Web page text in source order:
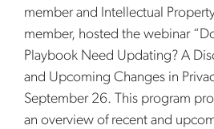
member and Intellectual
member, hosted the webinar
Playbook Need Updating? A
and Upcoming Changes in
September 26. This program
an overview of recent and